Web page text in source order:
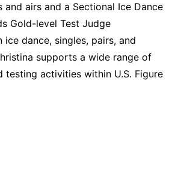
and airs and a Sectional Ice Dance
Gold-level Test Judge
ice dance, singles, pairs, and
supports a wide range of
testing activities within U.S. Figure